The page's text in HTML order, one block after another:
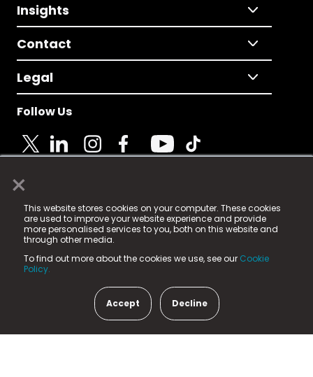
×
This website stores cookies on your computer. These cookies
are used to improve your website experience and provide
more personalised services to you, both on this website and
through other media.
To find out more about the cookies we use, see our Cookie
Policy.
Accept Decline
Insights
Contact
Legal
Follow Us
© 2025 Fame Media Tech Limited. n-gage.io is a
registered trademark.
Fame Media Tech (trading as n-gage.io) is registered
in England & Wales
15 Parsons Court, Welbury Way, Aycliffe Business Park,
County Durham, DL5 6ZE (Company Number